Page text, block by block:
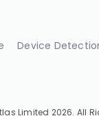
Device
Limited 2026. All